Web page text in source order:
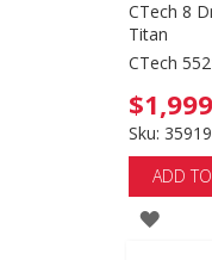
CTech 8
Titan
CTech
Sku:
ADD
ADD